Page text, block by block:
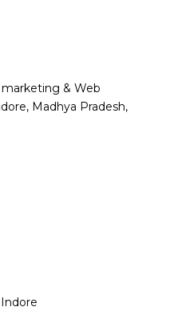
& Web
Madhya Pradesh,